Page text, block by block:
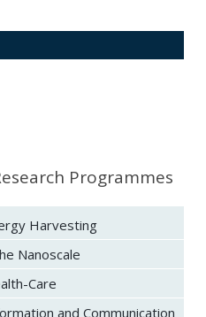
Programmes
Harvesting
Nanoscale
Care
and Communication